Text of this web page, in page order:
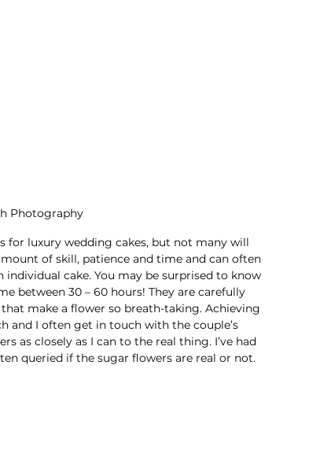
Photography
for luxury wedding cakes, but not many will
of skill, patience and time and can often
cake. You may be surprised to know
between 30 – 60 hours! They are carefully
make a flower so breath-taking. Achieving
and I often get in touch with the couple’s
as closely as I can to the real thing. I’ve had
queried if the sugar flowers are real or not.